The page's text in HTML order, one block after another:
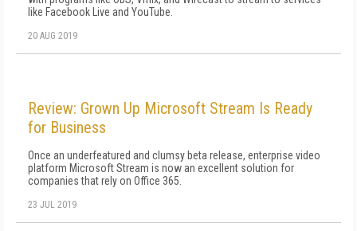
like Facebook Live and YouTube.
20 AUG 2019
Review: Grown Up Microsoft Stream Is Ready
for Business
Once an underfeatured and clumsy beta release, enterprise video
platform Microsoft Stream is now an excellent solution for
companies that rely on Office 365.
23 JUL 2019